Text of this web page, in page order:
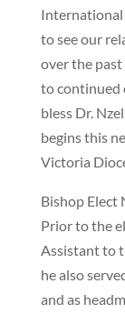
International
to see our
over the
to continued
bless Dr.
begins this
Victoria
Bishop Elect
Prior to the
Assistant to
he also
and as